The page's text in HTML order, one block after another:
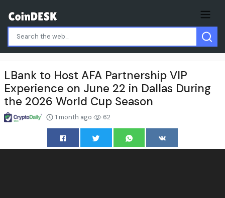
LBank to Host AFA Partnership VIP
Experience on June 22 in Dallas During
the 2026 World Cup Season
1 month ago 62